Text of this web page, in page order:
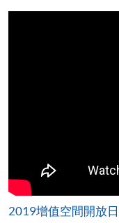
2019增值空間開放